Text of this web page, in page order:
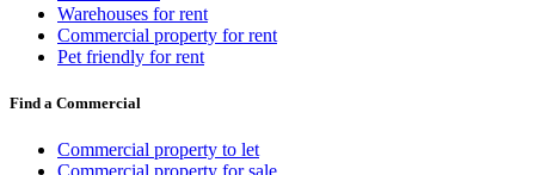
Warehouses for rent
Commercial property for rent
Pet friendly for rent
Find a Commercial
Commercial property to let